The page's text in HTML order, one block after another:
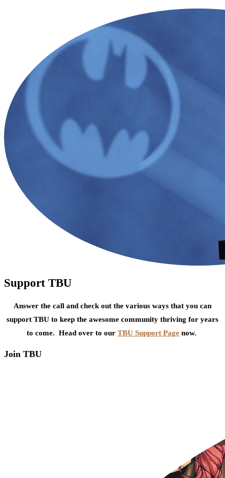
Support TBU
Answer the call and check out the various ways that you can
support TBU to keep the awesome community thriving for years
to come. Head over to our TBU Support Page now.
Join TBU